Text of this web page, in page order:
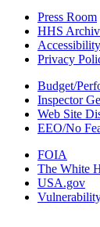
Press Room
HHS
Privacy
Budget/
Inspector
Web Site
EEO/No
FOIA
The White
USA.gov